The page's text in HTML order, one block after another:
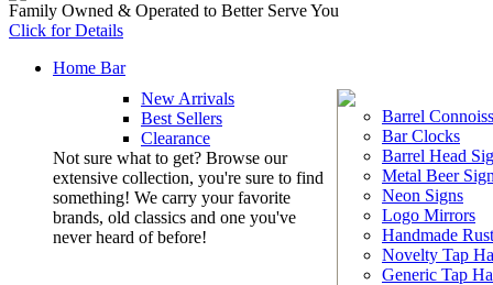
Family Owned & Operated to Better Serve You
Click for Details
Home Bar
New Arrivals
Best Sellers
Clearance
Not sure what to get? Browse our
extensive collection, you're sure to find
something! We carry your favorite
brands, old classics and one you've
never heard of before!
Barrel
Bar Clocks
Barrel Head
Metal Beer
Neon Signs
Logo Mirrors
Handmade
Novelty Tap
Generic Tap